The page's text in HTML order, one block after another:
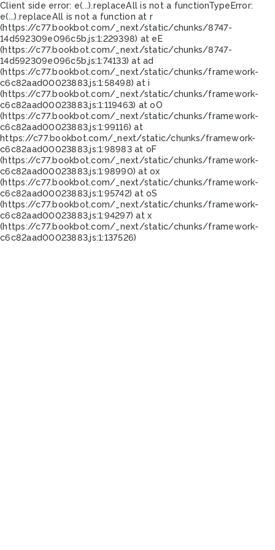
Client side error: e(...).replaceAll is not a functionTypeError:
e(...).replaceAll is not a function at r
(https://c77.bookbot.com/_next/static/chunks/8747-
14d592309e096c5b.js:1:229398) at eE
(https://c77.bookbot.com/_next/static/chunks/8747-
14d592309e096c5b.js:1:74133) at ad
(https://c77.bookbot.com/_next/static/chunks/framework-
c6c82aad00023883.js:1:58498) at i
(https://c77.bookbot.com/_next/static/chunks/framework-
c6c82aad00023883.js:1:119463) at oO
(https://c77.bookbot.com/_next/static/chunks/framework-
c6c82aad00023883.js:1:99116) at
https://c77.bookbot.com/_next/static/chunks/framework-
c6c82aad00023883.js:1:98983 at oF
(https://c77.bookbot.com/_next/static/chunks/framework-
c6c82aad00023883.js:1:98990) at ox
(https://c77.bookbot.com/_next/static/chunks/framework-
c6c82aad00023883.js:1:95742) at oS
(https://c77.bookbot.com/_next/static/chunks/framework-
c6c82aad00023883.js:1:94297) at x
(https://c77.bookbot.com/_next/static/chunks/framework-
c6c82aad00023883.js:1:137526)